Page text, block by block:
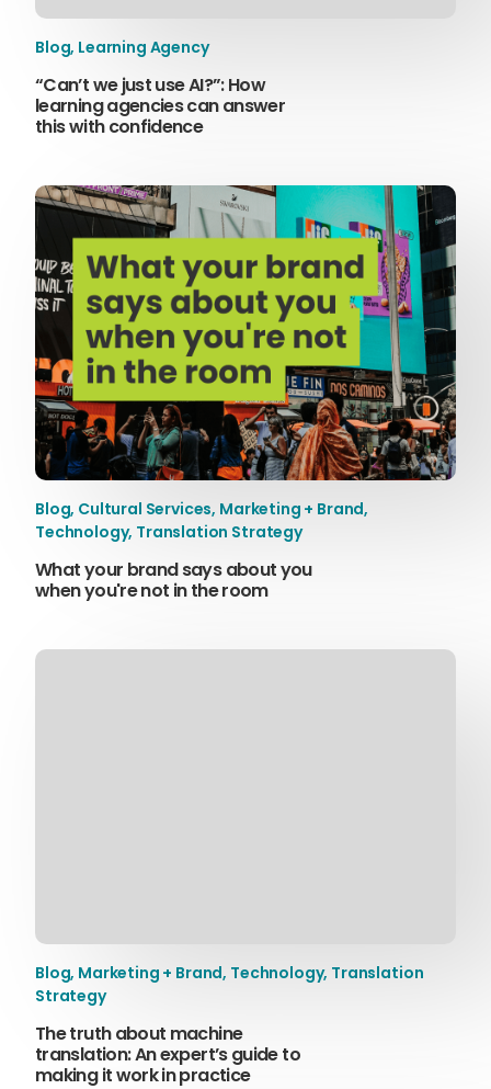
Blog, Learning Agency
“Can’t we just use AI?”: How
learning agencies can answer
this with confidence
Blog, Cultural Services, Marketing + Brand,
Technology, Translation Strategy
What your brand says about you
when you're not in the room
Blog, Marketing + Brand, Technology, Translation
Strategy
The truth about machine
translation: An expert’s guide to
making it work in practice